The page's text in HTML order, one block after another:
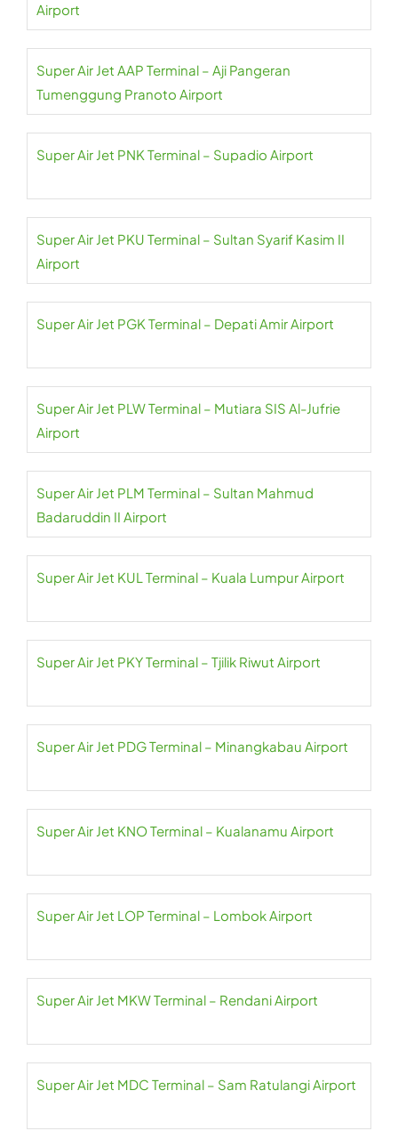
Airport
Super Air Jet AAP Terminal – Aji Pangeran
Tumenggung Pranoto Airport
Super Air Jet PNK Terminal – Supadio Airport
Super Air Jet PKU Terminal – Sultan Syarif Kasim II
Airport
Super Air Jet PGK Terminal – Depati Amir Airport
Super Air Jet PLW Terminal – Mutiara SIS Al-Jufrie
Airport
Super Air Jet PLM Terminal – Sultan Mahmud
Badaruddin II Airport
Super Air Jet KUL Terminal – Kuala Lumpur Airport
Super Air Jet PKY Terminal – Tjilik Riwut Airport
Super Air Jet PDG Terminal – Minangkabau Airport
Super Air Jet KNO Terminal – Kualanamu Airport
Super Air Jet LOP Terminal – Lombok Airport
Super Air Jet MKW Terminal – Rendani Airport
Super Air Jet MDC Terminal – Sam Ratulangi Airport